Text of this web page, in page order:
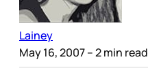
Lainey
May 16, 2007– 2 min read